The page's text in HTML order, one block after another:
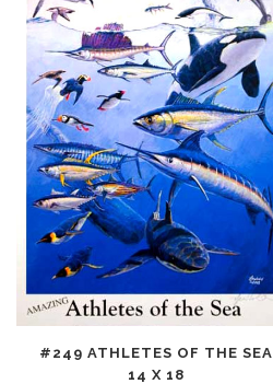
#249 ATHLETES OF THE SEA
14 X 18